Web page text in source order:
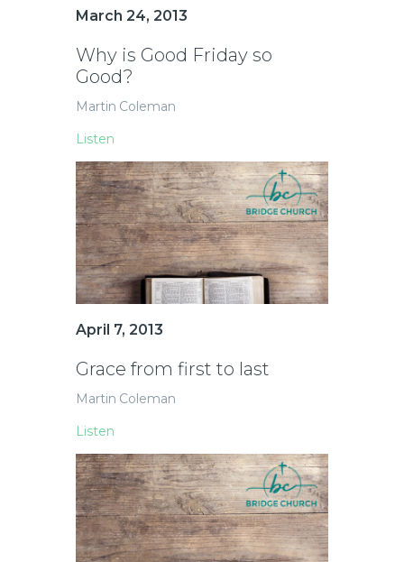
March 24, 2013
Why is Good Friday so
Good?
Martin Coleman
Listen
April 7, 2013
Grace from first to last
Martin Coleman
Listen